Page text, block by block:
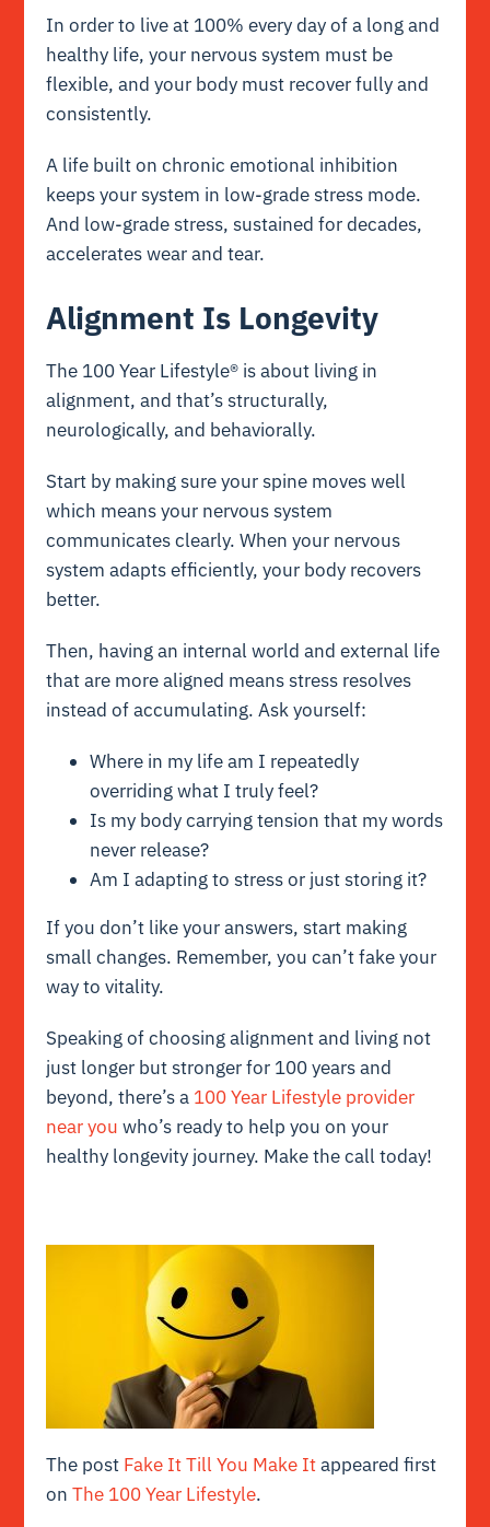
In order to live at 100% every day of a long and
healthy life, your nervous system must be
flexible, and your body must recover fully and
consistently.
A life built on chronic emotional inhibition
keeps your system in low-grade stress mode.
And low-grade stress, sustained for decades,
accelerates wear and tear.
Alignment Is Longevity
The 100 Year Lifestyle® is about living in
alignment, and that’s structurally,
neurologically, and behaviorally.
Start by making sure your spine moves well
which means your nervous system
communicates clearly. When your nervous
system adapts efficiently, your body recovers
better.
Then, having an internal world and external life
that are more aligned means stress resolves
instead of accumulating. Ask yourself:
Where in my life am I repeatedly
overriding what I truly feel?
Is my body carrying tension that my words
never release?
Am I adapting to stress or just storing it?
If you don’t like your answers, start making
small changes. Remember, you can’t fake your
way to vitality.
Speaking of choosing alignment and living not
just longer but stronger for 100 years and
beyond, there’s a 100 Year Lifestyle provider
near you who’s ready to help you on your
healthy longevity journey. Make the call today!
The post Fake It Till You Make Itappeared first
onThe 100 Year Lifestyle.